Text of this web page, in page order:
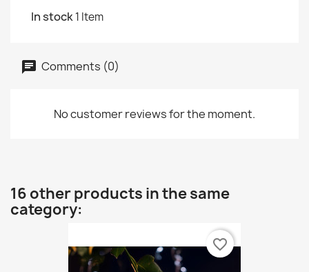
In stock1 Item
Comments (0)
No customer reviews for the moment.
16 other products in the same
category:
favorite_border